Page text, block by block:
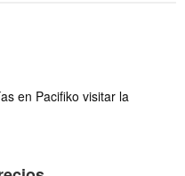
en Pacifiko visitar la